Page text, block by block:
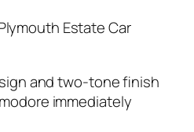
Estate Car
and two-tone fin­ish
imme­di­ate­ly